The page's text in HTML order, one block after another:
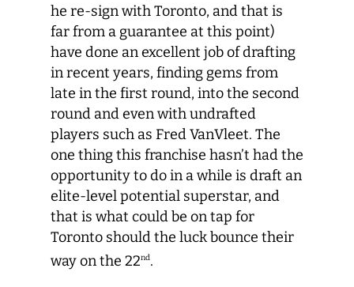
he re-sign with Toronto, and that is
far from a guarantee at this point)
have done an excellent job of drafting
in recent years, finding gems from
late in the first round, into the second
round and even with undrafted
players such as Fred VanVleet. The
one thing this franchise hasn’t had the
opportunity to do in a while is draft an
elite-level potential superstar, and
that is what could be on tap for
Toronto should the luck bounce their
way on the 22nd.